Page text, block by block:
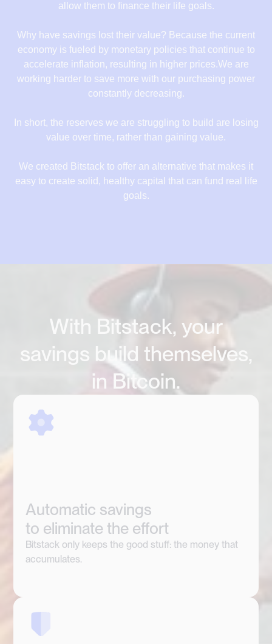
allow them to finance their life goals.
Why have savings lost their value? Because the current
economy is fueled by monetary policies that continue to
accelerate inflation, resulting in higher prices.We are
working harder to save more with our purchasing power
constantly decreasing.
In short, the reserves we are struggling to build are losing
value over time, rather than gaining value.
We created Bitstack to offer an alternative that makes it
easy to create solid, healthy capital that can fund real life
goals.
With Bitstack, your
savings build themselves,
in Bitcoin.
Automatic savings
to eliminate the effort
Bitstack only keeps the good stuff: the money that
accumulates.